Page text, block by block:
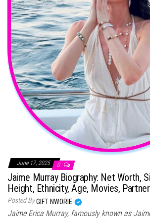
June 17, 2025 0
Jaime Murray Biography: Net Worth,
Height, Ethnicity, Age, Movies, Partner
Posted ByGIFT NWORIE
Jaime Erica Murray, famously known as